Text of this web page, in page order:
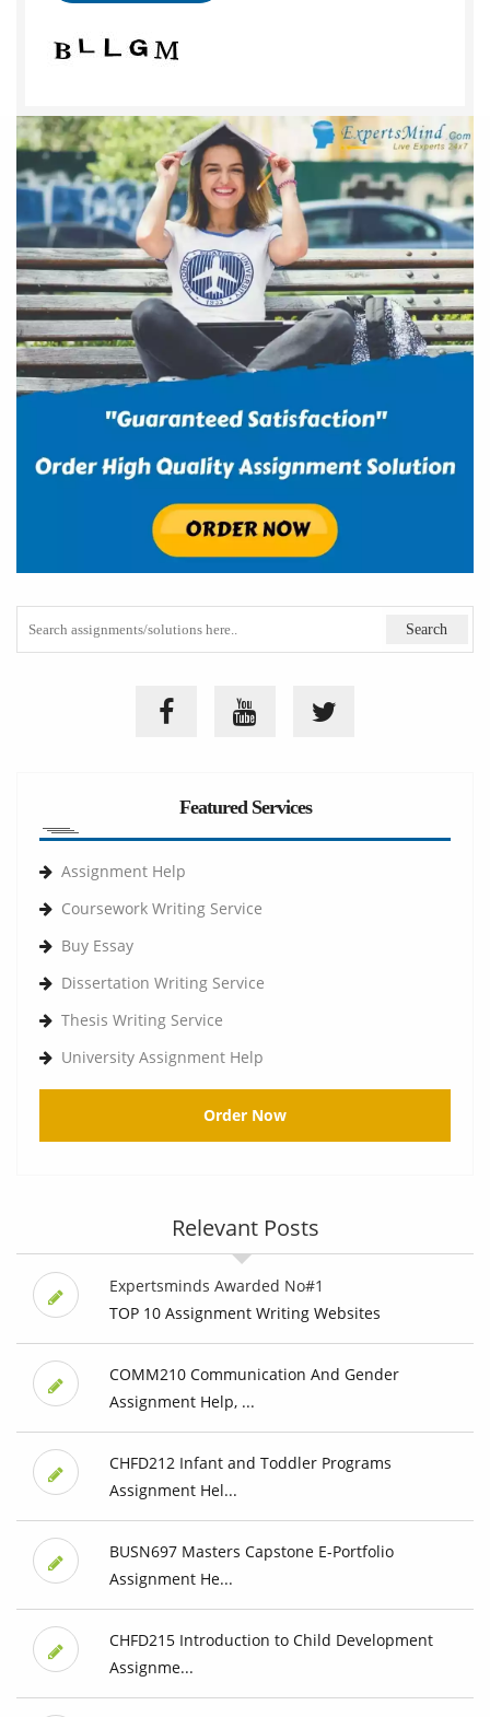
Featured Services
Assignment Help
Coursework Writing Service
Buy Essay
Dissertation Writing Service
Thesis Writing Service
University Assignment Help
Order Now
Relevant Posts
Expertsminds Awarded No#1
TOP 10 Assignment Writing Websites
COMM210 Communication And Gender
Assignment Help, ...
CHFD212 Infant and Toddler Programs
Assignment Hel...
BUSN697 Masters Capstone E-Portfolio
Assignment He...
CHFD215 Introduction to Child Development
Assignme...